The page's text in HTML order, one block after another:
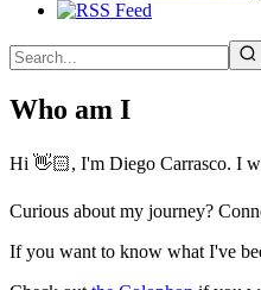
Who am I
Hi 👋🏻, I'm Diego Carrasco. I
Curious about my journey?
If you want to know what I've